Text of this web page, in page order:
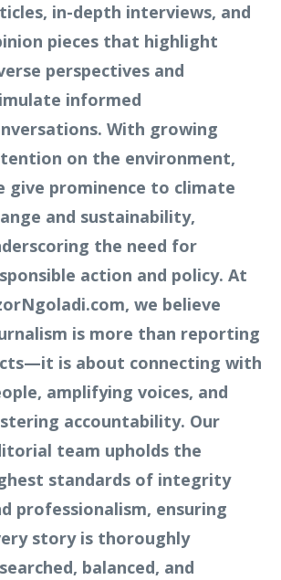
in-depth interviews, and
pieces that highlight
perspectives and
informed
With growing
on the environment,
give prominence to climate
and sustainability,
the need for
action and policy. At
we believe
is more than reporting
is about connecting with
amplifying voices, and
accountability. Our
team upholds the
standards of integrity
professionalism, ensuring
story is thoroughly
balanced, and